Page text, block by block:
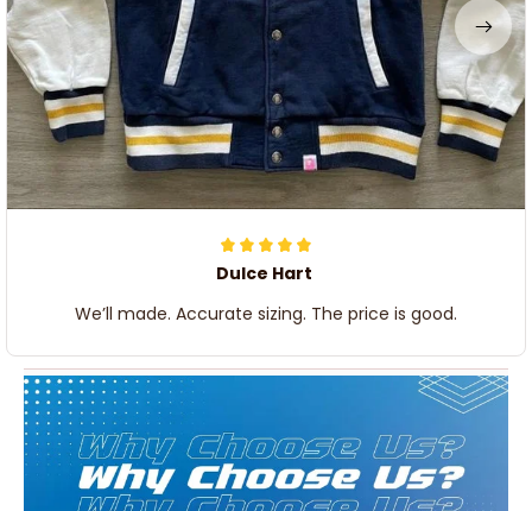
Dulce Hart
We’ll made. Accurate sizing. The price is good.